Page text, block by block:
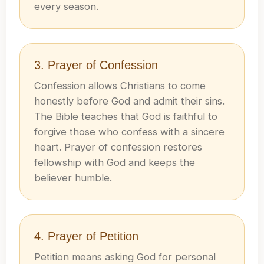
every season.
3. Prayer of Confession
Confession allows Christians to come
honestly before God and admit their sins.
The Bible teaches that God is faithful to
forgive those who confess with a sincere
heart. Prayer of confession restores
fellowship with God and keeps the
believer humble.
4. Prayer of Petition
Petition means asking God for personal